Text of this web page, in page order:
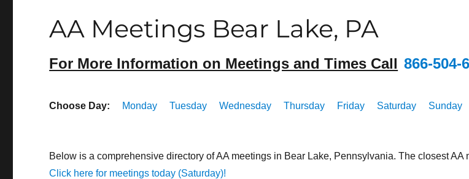
AA Meetings Bear Lake, PA
For More Information on Meetings and Times Call 866-504-
Choose Day: Monday Tuesday Wednesday Thursday Friday Saturday Sunday
Below is a comprehensive directory of AA meetings in Bear Lake, Pennsylvania. The closest
Click here for meetings today (Saturday)!